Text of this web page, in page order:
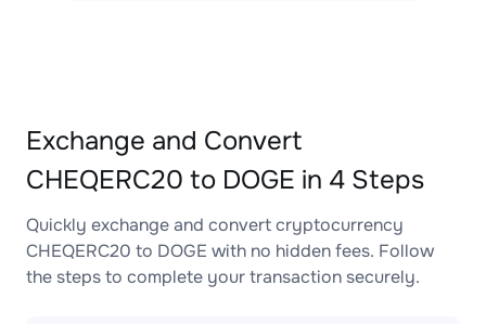
Exchange and Convert
CHEQERC20 to DOGE in 4 Steps
Quickly exchange and convert cryptocurrency
CHEQERC20 to DOGE with no hidden fees. Follow
the steps to complete your transaction securely.